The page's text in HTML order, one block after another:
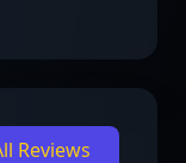
Reviews